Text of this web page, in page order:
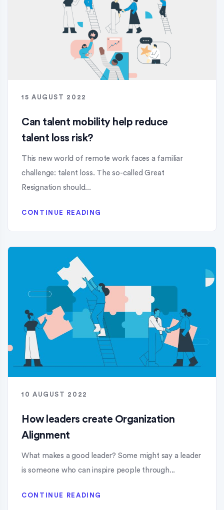
15 AUGUST 2022
Can talent mobility help reduce
talent loss risk?
This new world of remote work faces a familiar
challenge: talent loss. The so-called Great
Resignation should...
CONTINUE READING
10 AUGUST 2022
How leaders create Organization
Alignment
What makes a good leader? Some might say a leader
is someone who can inspire people through...
CONTINUE READING